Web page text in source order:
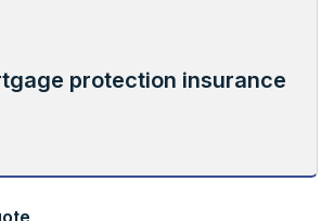
protection insurance